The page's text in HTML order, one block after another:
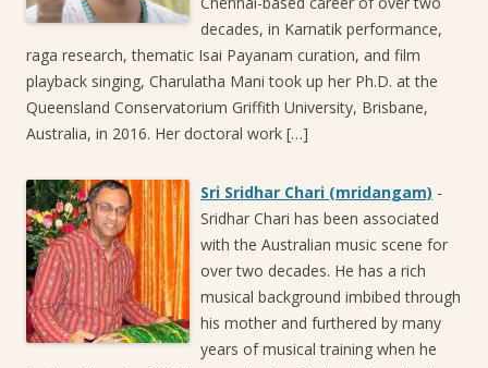
decades, in Karnatik performance,
raga research, thematic Isai Payanam curation, and film
playback singing, Charulatha Mani took up her Ph.D. at the
Queensland Conservatorium Griffith University, Brisbane,
Australia, in 2016. Her doctoral work […]
Sri Sridhar Chari (mridangam) -
Sridhar Chari has been associated
with the Australian music scene for
over two decades. He has a rich
musical background imbibed through
his mother and furthered by many
years of musical training when he